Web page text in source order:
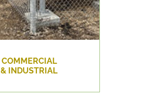
COMMERCIAL
& INDUSTRIAL